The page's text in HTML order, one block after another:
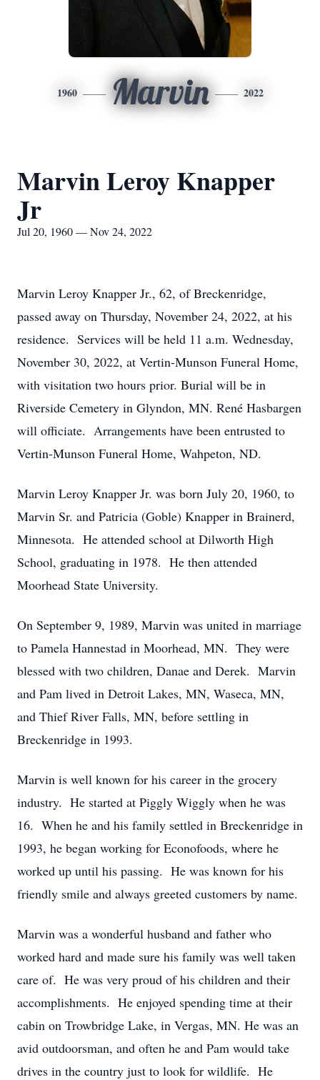
1960 Marvin 2022
Marvin Leroy Knapper
Jr
Jul 20, 1960 — Nov 24, 2022
Marvin Leroy Knapper Jr., 62, of Breckenridge,
passed away on Thursday, November 24, 2022, at his
residence. Services will be held 11 a.m. Wednesday,
November 30, 2022, at Vertin-Munson Funeral Home,
with visitation two hours prior. Burial will be in
Riverside Cemetery in Glyndon, MN. René Hasbargen
will officiate. Arrangements have been entrusted to
Vertin-Munson Funeral Home, Wahpeton, ND.
Marvin Leroy Knapper Jr. was born July 20, 1960, to
Marvin Sr. and Patricia (Goble) Knapper in Brainerd,
Minnesota. He attended school at Dilworth High
School, graduating in 1978. He then attended
Moorhead State University.
On September 9, 1989, Marvin was united in marriage
to Pamela Hannestad in Moorhead, MN. They were
blessed with two children, Danae and Derek. Marvin
and Pam lived in Detroit Lakes, MN, Waseca, MN,
and Thief River Falls, MN, before settling in
Breckenridge in 1993.
Marvin is well known for his career in the grocery
industry. He started at Piggly Wiggly when he was
16. When he and his family settled in Breckenridge in
1993, he began working for Econofoods, where he
worked up until his passing. He was known for his
friendly smile and always greeted customers by name.
Marvin was a wonderful husband and father who
worked hard and made sure his family was well taken
care of. He was very proud of his children and their
accomplishments. He enjoyed spending time at their
cabin on Trowbridge Lake, in Vergas, MN. He was an
avid outdoorsman, and often he and Pam would take
drives in the country just to look for wildlife. He